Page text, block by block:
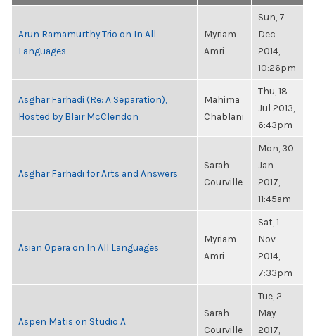
Arun Ramamurthy Trio on In All
Languages
Myriam
Amri
Sun, 7
Dec
2014,
10:26pm
Asghar Farhadi (Re: A Separation),
Hosted by Blair McClendon
Mahima
Chablani
Thu, 18
Jul 2013,
6:43pm
Asghar Farhadi for Arts and Answers
Sarah
Courville
Mon, 30
Jan
2017,
11:45am
Asian Opera on In All Languages
Myriam
Amri
Sat, 1
Nov
2014,
7:33pm
Aspen Matis on Studio A
Sarah
Courville
Tue, 2
May
2017,